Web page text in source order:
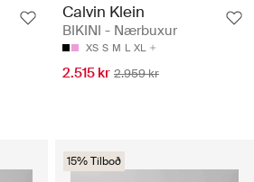
Calvin Klein
BIKINI - Nærbuxur
XS S M L XL
2.515 kr 2.959 kr
15% Tilboð